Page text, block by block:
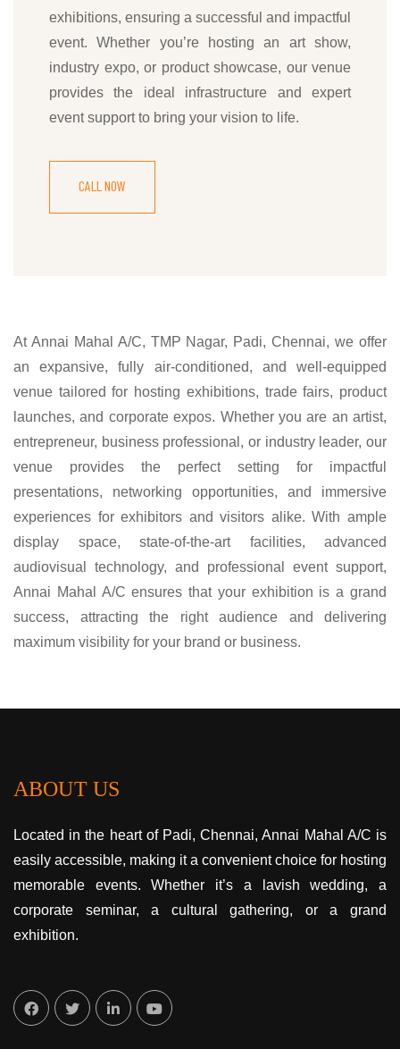
exhibitions, ensuring a successful and impactful
event. Whether you’re hosting an art show,
industry expo, or product showcase, our venue
provides the ideal infrastructure and expert
event support to bring your vision to life.
CALL NOW
At Annai Mahal A/C, TMP Nagar, Padi, Chennai, we offer
an expansive, fully air-conditioned, and well-equipped
venue tailored for hosting exhibitions, trade fairs, product
launches, and corporate expos. Whether you are an artist,
entrepreneur, business professional, or industry leader, our
venue provides the perfect setting for impactful
presentations, networking opportunities, and immersive
experiences for exhibitors and visitors alike. With ample
display space, state-of-the-art facilities, advanced
audiovisual technology, and professional event support,
Annai Mahal A/C ensures that your exhibition is a grand
success, attracting the right audience and delivering
maximum visibility for your brand or business.
ABOUT US
Located in the heart of Padi, Chennai, Annai Mahal A/C is
easily accessible, making it a convenient choice for hosting
memorable events. Whether it’s a lavish wedding, a
corporate seminar, a cultural gathering, or a grand
exhibition.